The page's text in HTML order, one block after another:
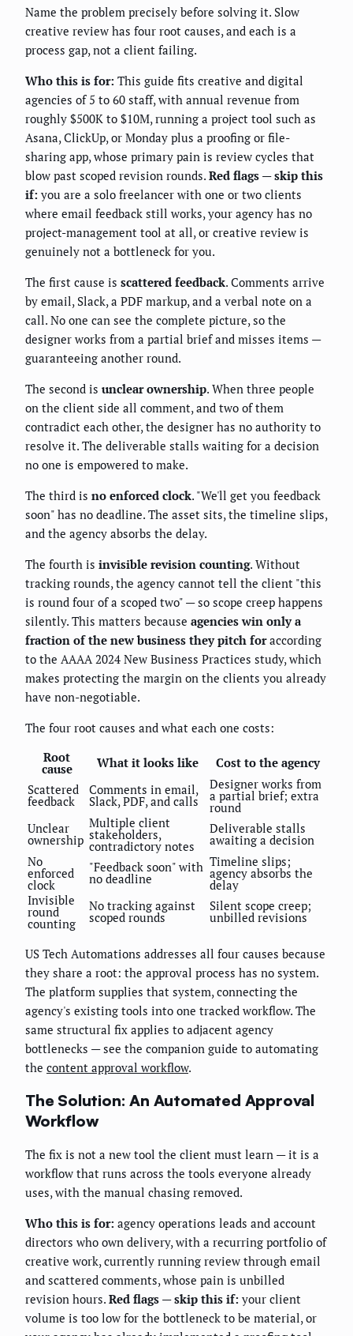
Name the problem precisely before solving it. Slow
creative review has four root causes, and each is a
process gap, not a client failing.
Who this is for: This guide fits creative and digital
agencies of 5 to 60 staff, with annual revenue from
roughly $500K to $10M, running a project tool such as
Asana, ClickUp, or Monday plus a proofing or file-
sharing app, whose primary pain is review cycles that
blow past scoped revision rounds. Red flags — skip this
if: you are a solo freelancer with one or two clients
where email feedback still works, your agency has no
project-management tool at all, or creative review is
genuinely not a bottleneck for you.
The first cause is scattered feedback. Comments arrive
by email, Slack, a PDF markup, and a verbal note on a
call. No one can see the complete picture, so the
designer works from a partial brief and misses items —
guaranteeing another round.
The second is unclear ownership. When three people
on the client side all comment, and two of them
contradict each other, the designer has no authority to
resolve it. The deliverable stalls waiting for a decision
no one is empowered to make.
The third is no enforced clock. "We'll get you feedback
soon" has no deadline. The asset sits, the timeline slips,
and the agency absorbs the delay.
The fourth is invisible revision counting. Without
tracking rounds, the agency cannot tell the client "this
is round four of a scoped two" — so scope creep happens
silently. This matters because agencies win only a
fraction of the new business they pitch foraccording
to the AAAA 2024 New Business Practices study, which
makes protecting the margin on the clients you already
have non-negotiable.
The four root causes and what each one costs:
Root
cause What it looks like
Cost to the agency
Scattered
feedback
Comments in email,
Slack, PDF, and calls
Designer works from
a partial brief; extra
round
Unclear
ownership
Multiple client
stakeholders,
contradictory notes
Deliverable stalls
awaiting a decision
No
enforced
clock
"Feedback soon" with
no deadline
Timeline slips;
agency absorbs the
delay
Invisible
round
counting
No tracking against
scoped rounds
Silent scope creep;
unbilled revisions
US Tech Automations addresses all four causes because
they share a root: the approval process has no system.
The platform supplies that system, connecting the
agency's existing tools into one tracked workflow. The
same structural fix applies to adjacent agency
bottlenecks — see the companion guide to automating
the content approval workflow.
The Solution: An Automated Approval
Workflow
The fix is not a new tool the client must learn — it is a
workflow that runs across the tools everyone already
uses, with the manual chasing removed.
Who this is for: agency operations leads and account
directors who own delivery, with a recurring portfolio of
creative work, currently running review through email
and scattered comments, whose pain is unbilled
revision hours. Red flags — skip this if: your client
volume is too low for the bottleneck to be material, or